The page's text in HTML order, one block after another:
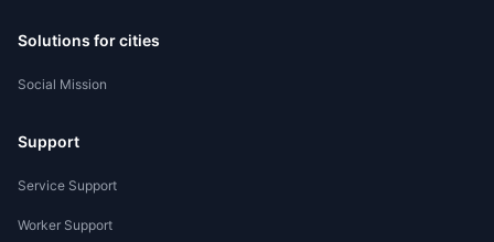
Solutions for cities
Social Mission
Support
Service Support
Worker Support